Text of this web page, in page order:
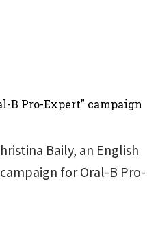
B Pro-Expert” campaign
Baily, an English
for Oral-B Pro-